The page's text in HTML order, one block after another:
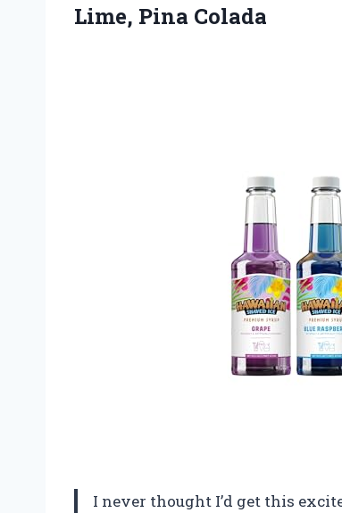
Lime, Pina Colada
I never thought I’d get this